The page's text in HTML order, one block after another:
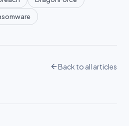
Back to all articles